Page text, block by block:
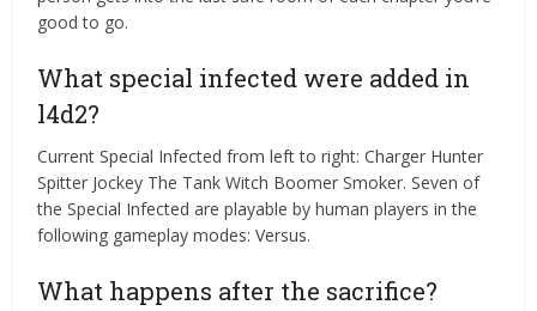
good to go.
What special infected were added in
l4d2?
Current Special Infected from left to right: Charger Hunter
Spitter Jockey The Tank Witch Boomer Smoker. Seven of
the Special Infected are playable by human players in the
following gameplay modes: Versus.
What happens after the sacrifice?